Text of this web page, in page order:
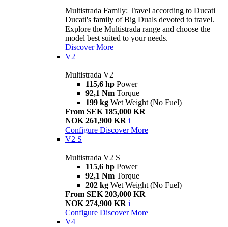
Multistrada Family: Travel according to Ducati
Ducati's family of Big Duals devoted to travel.
Explore the Multistrada range and choose the
model best suited to your needs.
Discover More
V2
Multistrada V2
115,6 hp Power
92,1 Nm Torque
199 kg Wet Weight (No Fuel)
From SEK 185,000 KR
NOK 261,900 KR i
Configure Discover More
V2 S
Multistrada V2 S
115,6 hp Power
92,1 Nm Torque
202 kg Wet Weight (No Fuel)
From SEK 203,000 KR
NOK 274,900 KR i
Configure Discover More
V4